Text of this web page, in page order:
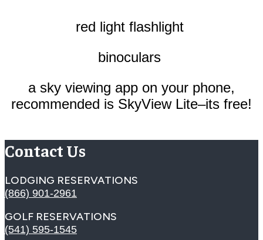
red light flashlight
binoculars
a sky viewing app on your phone,
recommended is SkyView Lite–its free!
Contact Us
LODGING RESERVATIONS
(866) 901-2961
GOLF RESERVATIONS
(541) 595-1545